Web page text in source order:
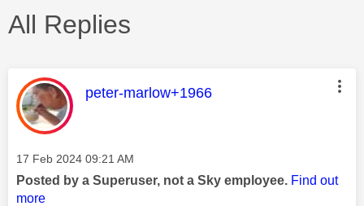
All Replies
This message was authored by:
peter-marlow+1966
Message posted on
‎17 Feb 2024 09:21 AM
Posted by a Superuser, not a Sky employee. Find out
more